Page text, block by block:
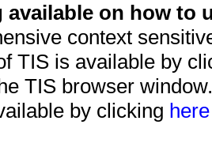
available on how to
context
TIS is available by
TIS browser
by clicking